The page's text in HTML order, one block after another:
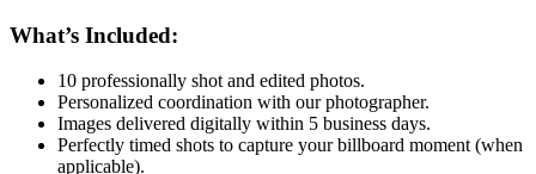
What’s Included:
10 professionally shot and edited photos.
Personalized coordination with our photographer.
Images delivered digitally within 5 business days.
Perfectly timed shots to capture your billboard moment (when
applicable).